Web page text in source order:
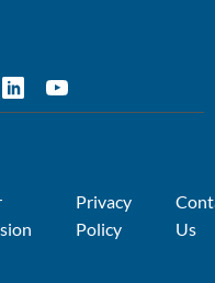
Privacy
Policy
Us